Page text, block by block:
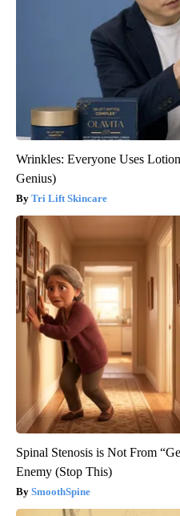
Wrinkles: Everyone Uses
Genius)
Tri Lift Skincare
Spinal Stenosis is Not From
Enemy (Stop This)
SmoothSpine